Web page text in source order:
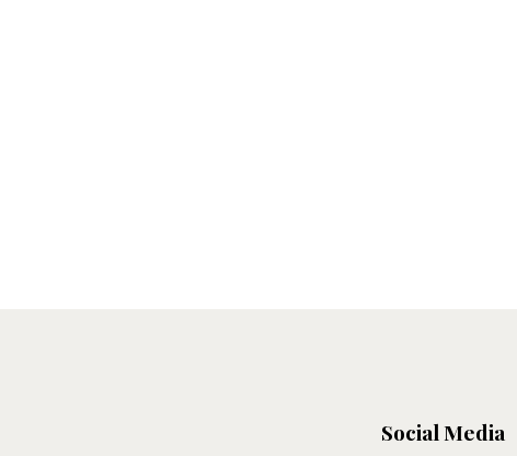
Social Media